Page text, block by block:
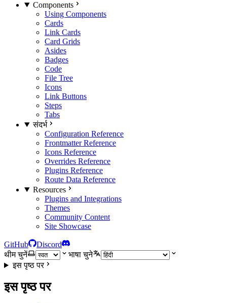
Components
Using Components
Cards
Link Cards
Card Grids
Asides
Badges
Code
File Tree
Icons
Link Buttons
Steps
Tabs
संदर्भ
Configuration Reference
Frontmatter Reference
Icons Reference
Overrides Reference
Plugins Reference
Route Data Reference
Resources
Plugins and Integrations
Themes
Community Content
Site Showcase
GitHub
Discord
थीम चुनें
भाषा चुने
इस पृष्ठ पर
इस पृष्ठ पर